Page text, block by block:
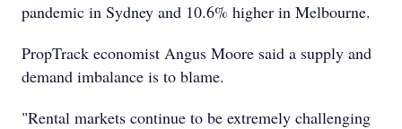
pandemic in Sydney and 10.6% higher in Melbourne.
PropTrack economist Angus Moore said a supply and
demand imbalance is to blame.
"Rental markets continue to be extremely challenging